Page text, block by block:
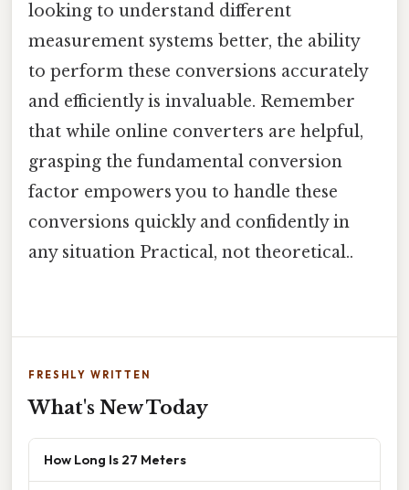
looking to understand different
measurement systems better, the ability
to perform these conversions accurately
and efficiently is invaluable. Remember
that while online converters are helpful,
grasping the fundamental conversion
factor empowers you to handle these
conversions quickly and confidently in
any situation Practical, not theoretical..
FRESHLY WRITTEN
What's New Today
How Long Is 27 Meters